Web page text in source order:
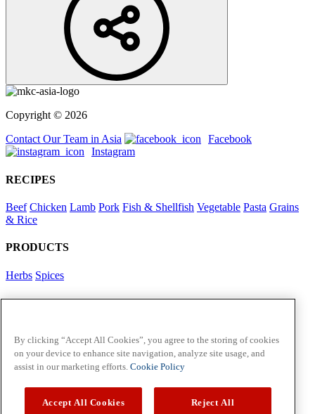
Copyright © 2026
Contact Our Team in Asia
Facebook
Instagram
RECIPES
Beef Chicken Lamb Pork Fish & Shellfish Vegetable Pasta Grains
& Rice
PRODUCTS
Herbs Spices
Foodservice in Asia
McCormick US
Contact Us in North America
By clicking “Accept All Cookies”, you agree to the storing of cookies
on your device to enhance site navigation, analyze site usage, and
assist in our marketing efforts. Cookie Policy
Accept All Cookies Reject All